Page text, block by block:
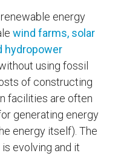
energy
wind farms, solar
hydropower
using fossil
of constructing
facilities are often
generating energy
energy itself). The
evolving and it